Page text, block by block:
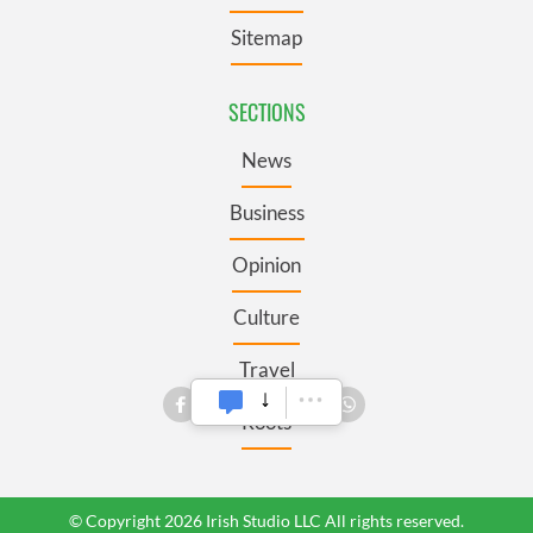
Sitemap
SECTIONS
News
Business
Opinion
Culture
Travel
Roots
© Copyright 2026 Irish Studio LLC All rights reserved.